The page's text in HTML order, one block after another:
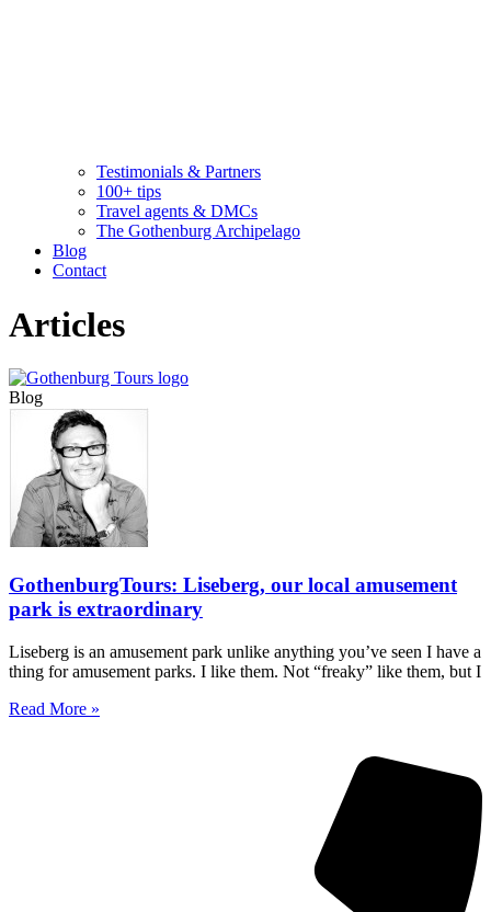
Testimonials & Partners
100+ tips
Travel agents & DMCs
The Gothenburg Archipelago
Blog
Contact
Articles
Blog
GothenburgTours: Liseberg, our local amusement
park is extraordinary
Liseberg is an amusement park unlike anything you’ve seen I have a
thing for amusement parks. I like them. Not “freaky” like them, but I
Read More »